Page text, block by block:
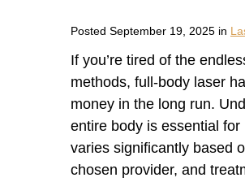
Posted September 19, 2025 in
If you’re tired of the
methods, full-body laser
money in the long run.
entire body is essential
varies significantly based
chosen provider, and